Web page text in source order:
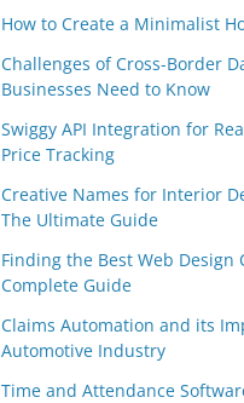
How to Create a Minimalist
Challenges of Cross-Border
Businesses Need to Know
Swiggy API Integration for
Price Tracking
Creative Names for Interior
The Ultimate Guide
Finding the Best Web Design
Complete Guide
Claims Automation and its
Automotive Industry
Time and Attendance